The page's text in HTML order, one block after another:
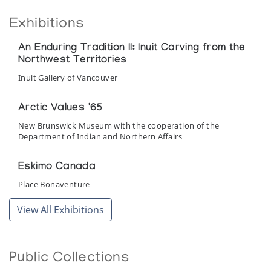
Exhibitions
An Enduring Tradition II: Inuit Carving from the
Northwest Territories
Inuit Gallery of Vancouver
Arctic Values '65
New Brunswick Museum with the cooperation of the
Department of Indian and Northern Affairs
Eskimo Canada
Place Bonaventure
Holman Island Whalebone Sculpture
Holman Prints *65
View All Exhibitions
Public Collections